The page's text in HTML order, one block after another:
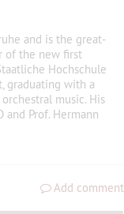
and is the great-
of the new first
Hochschule
graduating with a
music. His
and Prof. Hermann
Add comment